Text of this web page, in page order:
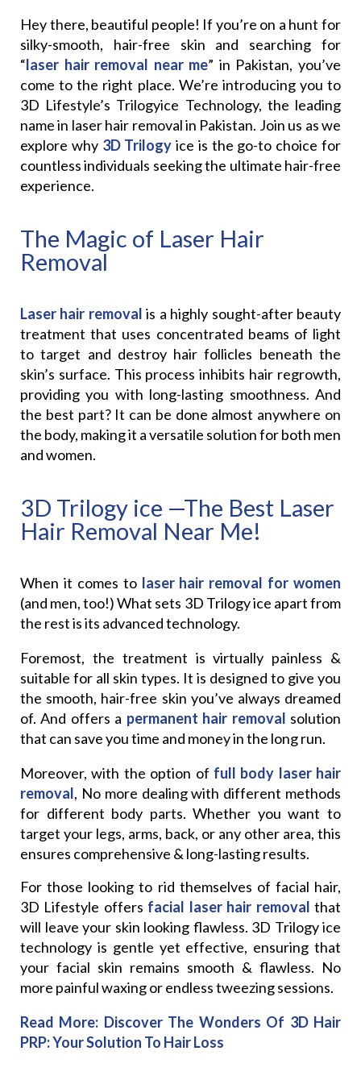
Hey there, beautiful people! If you’re on a hunt for
silky-smooth, hair-free skin and searching for
“laser hair removal near me” in Pakistan, you’ve
come to the right place. We’re introducing you to
3D Lifestyle’s Trilogyice Technology, the leading
name in laser hair removal in Pakistan. Join us as we
explore why 3D Trilogy ice is the go-to choice for
countless individuals seeking the ultimate hair-free
experience.
The Magic of Laser Hair
Removal
Laser hair removal is a highly sought-after beauty
treatment that uses concentrated beams of light
to target and destroy hair follicles beneath the
skin’s surface. This process inhibits hair regrowth,
providing you with long-lasting smoothness. And
the best part? It can be done almost anywhere on
the body, making it a versatile solution for both men
and women.
3D Trilogy ice —The Best Laser
Hair Removal Near Me!
When it comes to laser hair removal for women
(and men, too!) What sets 3D Trilogy ice apart from
the rest is its advanced technology.
Foremost, the treatment is virtually painless &
suitable for all skin types. It is designed to give you
the smooth, hair-free skin you’ve always dreamed
of. And offers a permanent hair removal solution
that can save you time and money in the long run.
Moreover, with the option of full body laser hair
removal, No more dealing with different methods
for different body parts. Whether you want to
target your legs, arms, back, or any other area, this
ensures comprehensive & long-lasting results.
For those looking to rid themselves of facial hair,
3D Lifestyle offers facial laser hair removal that
will leave your skin looking flawless. 3D Trilogy ice
technology is gentle yet effective, ensuring that
your facial skin remains smooth & flawless. No
more painful waxing or endless tweezing sessions.
Read More: Discover The Wonders Of 3D Hair
PRP: Your Solution To Hair Loss